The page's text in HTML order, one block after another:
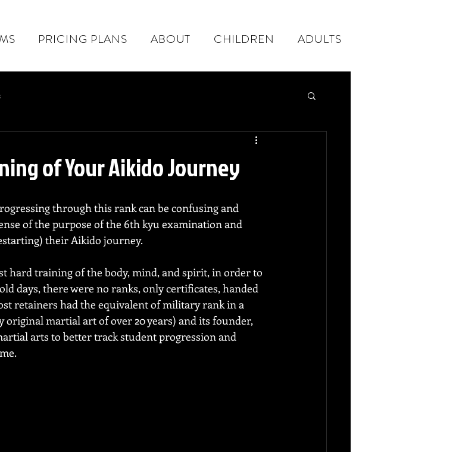
PRICING PLANS ABOUT CHILDREN ADULTS
of Your Aikido Journey
through this rank can be confusing and
of the purpose of the 6th kyu examination and
their Aikido journey.
hard training of the body, mind, and spirit, in order to
days, there were no ranks, only certificates, handed
retainers had the equivalent of military rank in a
original martial art of over 20 years) and its founder,
arts to better track student progression and